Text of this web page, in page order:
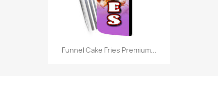
Funnel Cake Fries Premium...